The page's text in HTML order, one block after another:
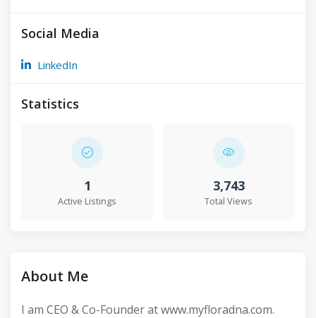
Social Media
LinkedIn
Statistics
About Me
I am CEO & Co-Founder at www.myfloradna.com.